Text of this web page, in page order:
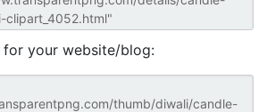
for your website/blog: